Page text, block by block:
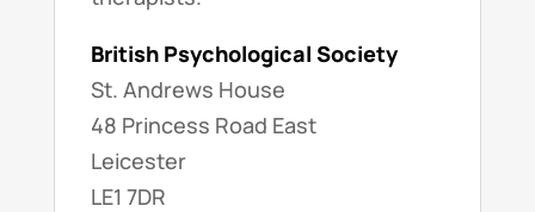
British Psychological Society
St. Andrews House
48 Princess Road East
Leicester
LE1 7DR